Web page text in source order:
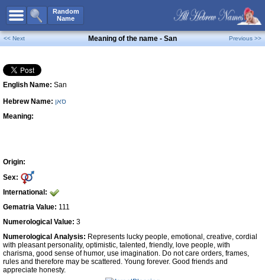
Random
Name
All Names
Boy Names
Girl Names
Unisex Names
Popular Names
Celebs B. Days
Numerology
Contact Us
Facebook
<< Next Meaning of the name - San Previous >>
English Name: San
Hebrew Name: סאן
Meaning:
Origin:
Sex:
International:
Gematria Value: 111
Numerological Value: 3
Numerological Analysis: Represents lucky people, emotional, creative, cordial
with pleasant personality, optimistic, talented, friendly, love people, with
charisma, good sense of humor, use imagination. Do not care orders, frames,
rules and therefore may be scattered. Young forever. Good friends and
appreciate honesty.